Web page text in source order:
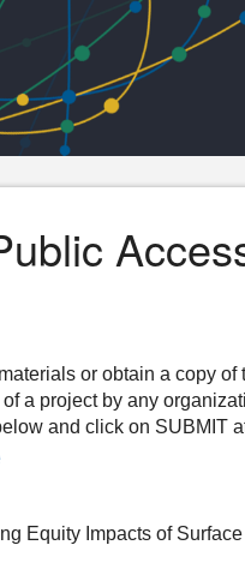
or obtain a copy of
a project by any
and click on SUBMIT
Equity Impacts of